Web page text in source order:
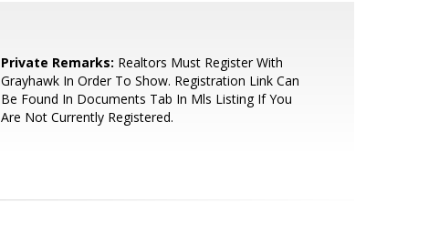
Private Remarks: Realtors Must Register With
Grayhawk In Order To Show. Registration Link Can
Be Found In Documents Tab In Mls Listing If You
Are Not Currently Registered.